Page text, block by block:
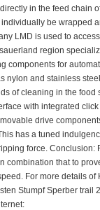
in the feed chain
be wrapped
LMD is used to
region
components for
nylon and stainless
of cleaning in the food
with integrated
drive
has a tuned
force. Conclusion:
combination that to
For more details of
Stumpf Sperber trail